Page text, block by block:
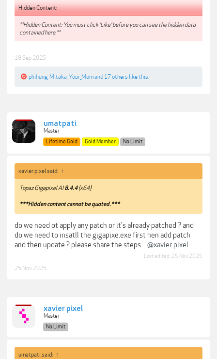
Hidden Content:
**Hidden Content: You must click 'Like' before you can see the hidden data
contained here.**
18 Sep 2025
phihung Mitaka Your_Momand 17 others like this.
umatpati
Master
Lifetime Gold
Gold Member No Limit
xavier pixel said: ↑
Topaz Gigapixel AI8.4.4(x64)
***Hidden content cannot be quoted.***
do we need ot apply any patch or it's already patched ? and
do we need to insatll the gigapixe.exe first hen add patch
and then update ? please share the steps.. @xavier pixel
Last edited: 25 Nov 2025
25 Nov 2025
xavier pixel
Master
No Limit
umatpati said: ↑